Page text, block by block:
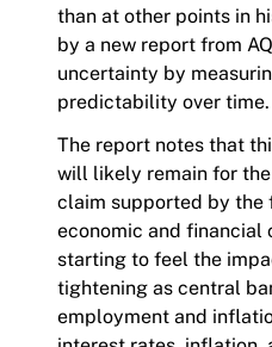
than at other points in
by a new report from
uncertainty by
predictability over time.
The report notes that
will likely remain for
claim supported by the
economic and financial
starting to feel the
tightening as central
employment and